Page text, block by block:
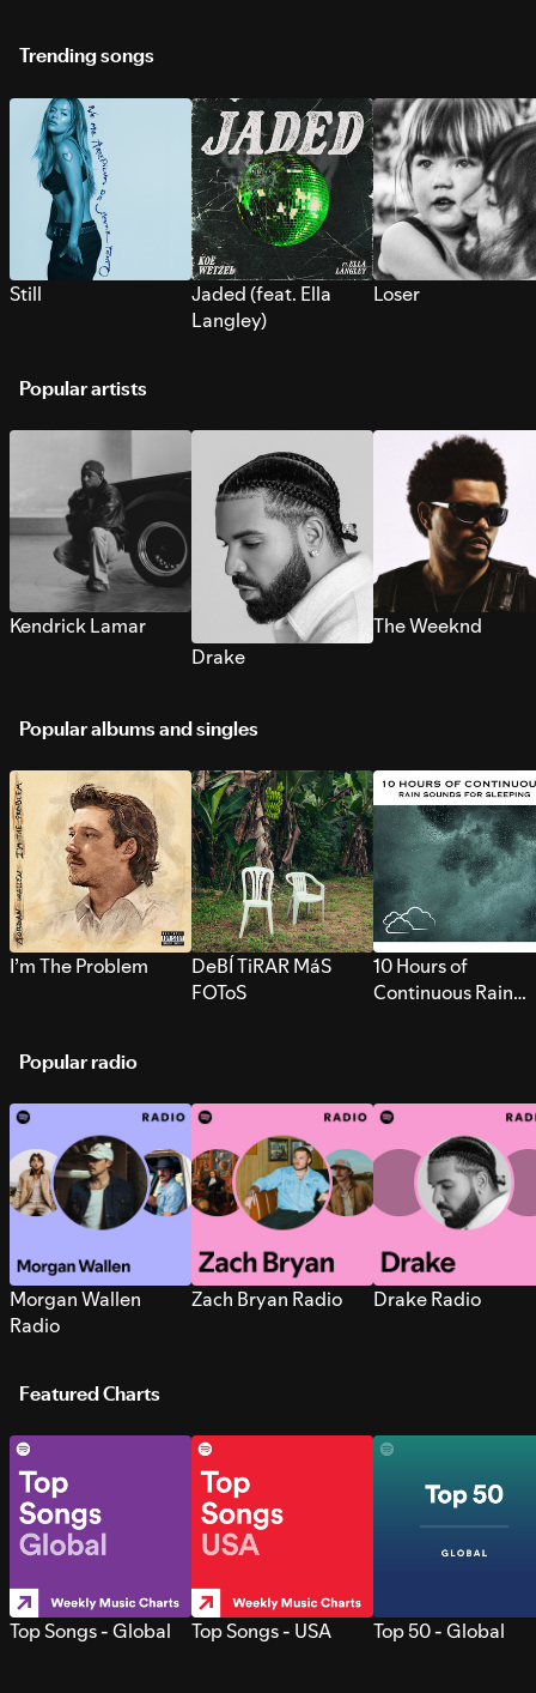
Trending songs
Still
Jaded (feat. Ella
Langley)
Loser
Popular artists
Kendrick Lamar
Drake
The Weeknd
Popular albums and singles
I’m The Problem
DeBÍ TiRAR MáS
FOToS
10 Hours of
Continuous Rain
Popular radio
Morgan Wallen
Radio
Zach Bryan Radio Drake Radio
Featured Charts
Top Songs - Global Top Songs - USA Top 50 - Global